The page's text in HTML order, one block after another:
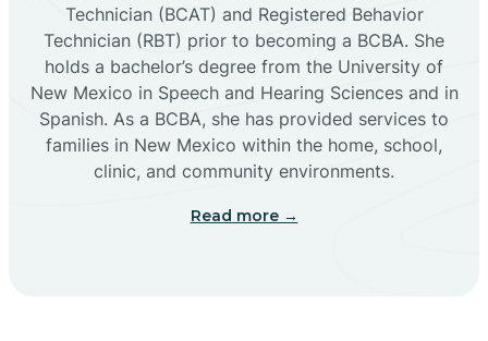
Cañones
Capitan
Technician (BCAT) and Registered Behavior
Technician (RBT) prior to becoming a BCBA. She
holds a bachelor’s degree from the University of
New Mexico in Speech and Hearing Sciences and in
Spanish. As a BCBA, she has provided services to
families in New Mexico within the home, school,
clinic, and community environments.
Read more →